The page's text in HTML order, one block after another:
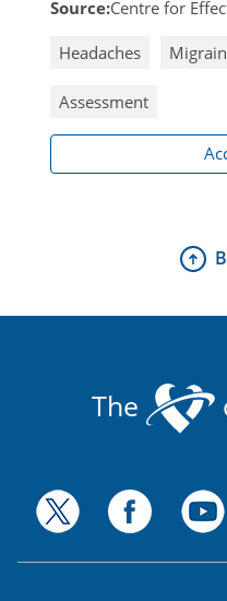
Source:Centre for
Headaches
Assessment
The